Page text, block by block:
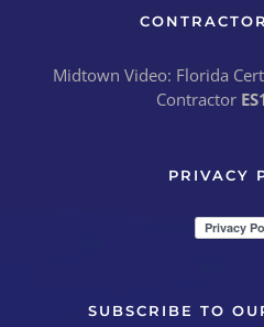
Midtown Video: Florida
Contractor
PRIVACY
SUBSCRIBE TO